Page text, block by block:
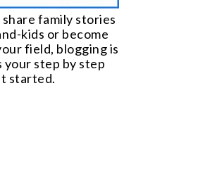
family stories
kids or become
field, blogging is
your step by step
started.